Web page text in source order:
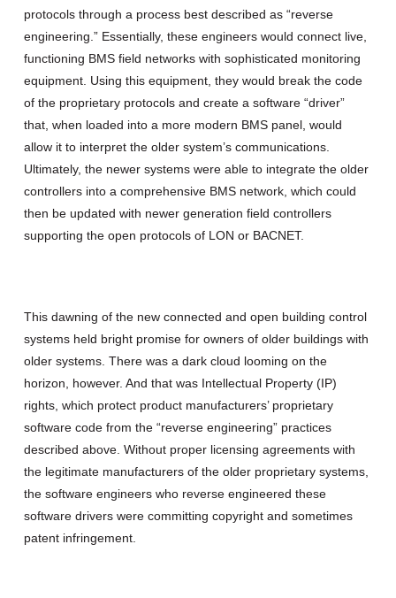
protocols through a process best described as “reverse
engineering.” Essentially, these engineers would connect live,
functioning BMS field networks with sophisticated monitoring
equipment. Using this equipment, they would break the code
of the proprietary protocols and create a software “driver”
that, when loaded into a more modern BMS panel, would
allow it to interpret the older system’s communications.
Ultimately, the newer systems were able to integrate the older
controllers into a comprehensive BMS network, which could
then be updated with newer generation field controllers
supporting the open protocols of LON or BACNET.
This dawning of the new connected and open building control
systems held bright promise for owners of older buildings with
older systems. There was a dark cloud looming on the
horizon, however. And that was Intellectual Property (IP)
rights, which protect product manufacturers’ proprietary
software code from the “reverse engineering” practices
described above. Without proper licensing agreements with
the legitimate manufacturers of the older proprietary systems,
the software engineers who reverse engineered these
software drivers were committing copyright and sometimes
patent infringement.